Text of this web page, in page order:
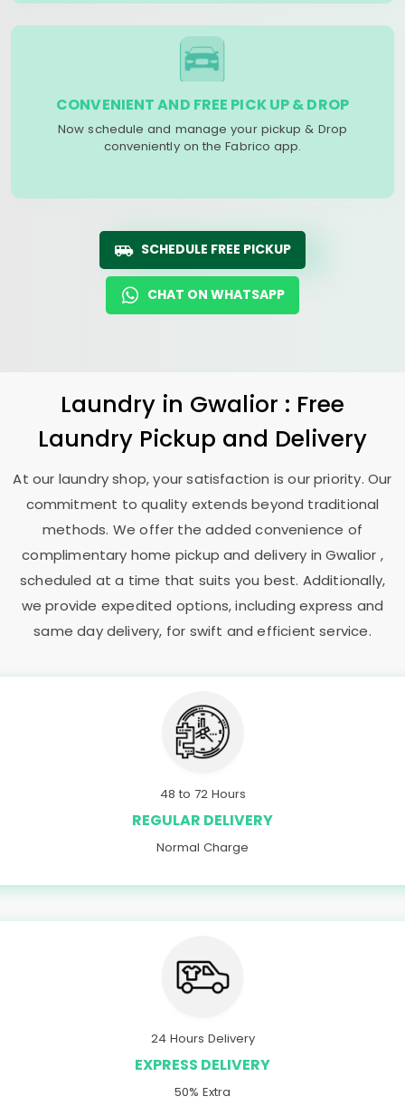
CONVENIENT AND FREE PICK UP & DROP
Now schedule and manage your pickup & Drop
conveniently on the Fabrico app.
SCHEDULE FREE PICKUP
CHAT ON WHATSAPP
Laundry in Gwalior : Free
Laundry Pickup and Delivery
At our laundry shop, your satisfaction is our priority. Our
commitment to quality extends beyond traditional
methods. We offer the added convenience of
complimentary home pickup and delivery in Gwalior ,
scheduled at a time that suits you best. Additionally,
we provide expedited options, including express and
same day delivery, for swift and efficient service.
48 to 72 Hours
REGULAR DELIVERY
Normal Charge
24 Hours Delivery
EXPRESS DELIVERY
50% Extra